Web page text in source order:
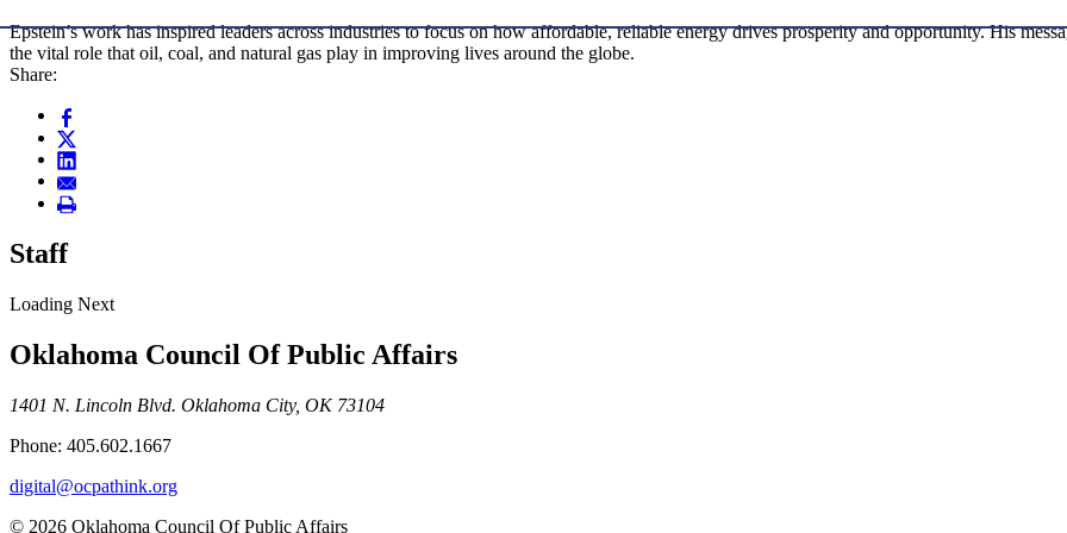
Epstein’s work has inspired leaders across industries to focus on how affordable, reliable energy drives prosperity and opportunity. His
the vital role that oil, coal, and natural gas play in improving lives around the globe.
Share:
Staff
Loading Next
Oklahoma Council Of Public Affairs
1401 N. Lincoln Blvd. Oklahoma City, OK 73104
Phone: 405.602.1667
digital@ocpathink.org
© 2026 Oklahoma Council Of Public Affairs